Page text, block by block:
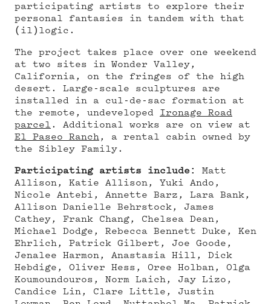
participating artists to explore their
personal fantasies in tandem with that
(il)logic.
The project takes place over one weekend
at two sites in Wonder Valley,
California, on the fringes of the high
desert. Large-scale sculptures are
installed in a cul-de-sac formation at
the remote, undeveloped Ironage Road
parcel . Additional works are on view at
El Paseo Ranch , a rental cabin owned by
the Sibley Family.
Participating artists include:
Matt
Allison, Katie Allison, Yuki Ando,
Nicole Antebi, Annette Barz, Lara Bank,
Allison Danielle Behrstock, James
Cathey, Frank Chang, Chelsea Dean,
Michael Dodge, Rebecca Bennett Duke, Ken
Ehrlich, Patrick Gilbert, Joe Goode,
Jenalee Harmon, Anastasia Hill, Dick
Hebdige, Oliver Hess, Oree Holban, Olga
Koumoundouros, Norm Laich, Jay Lizo,
Candice Lin, Clare Little, Justin